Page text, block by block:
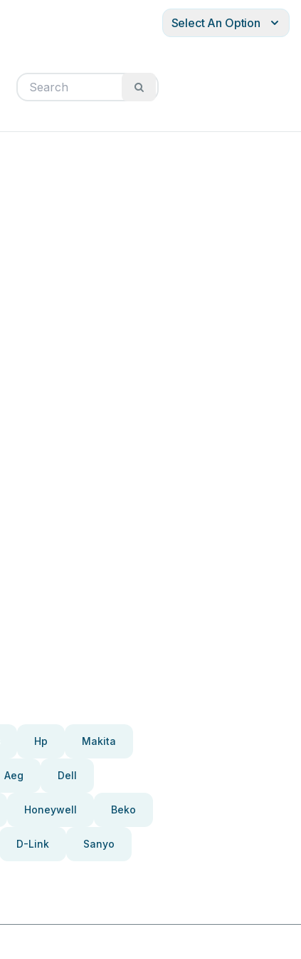
Select An Option
Hp Makita
Aeg Dell
Honeywell Beko
D-Link Sanyo